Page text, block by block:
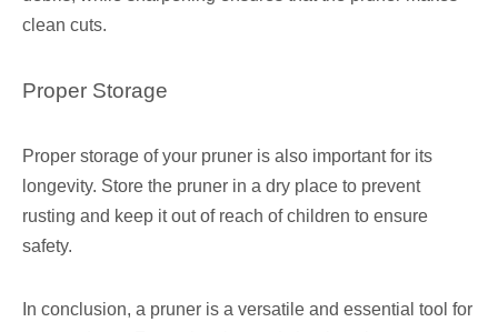
clean cuts.
Proper Storage
Proper storage of your pruner is also important for its
longevity. Store the pruner in a dry place to prevent
rusting and keep it out of reach of children to ensure
safety.
In conclusion, a pruner is a versatile and essential tool for